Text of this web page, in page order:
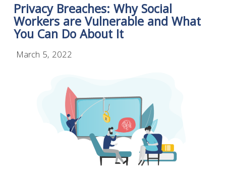
Privacy Breaches: Why Social
Workers are Vulnerable and What
You Can Do About It
March 5, 2022